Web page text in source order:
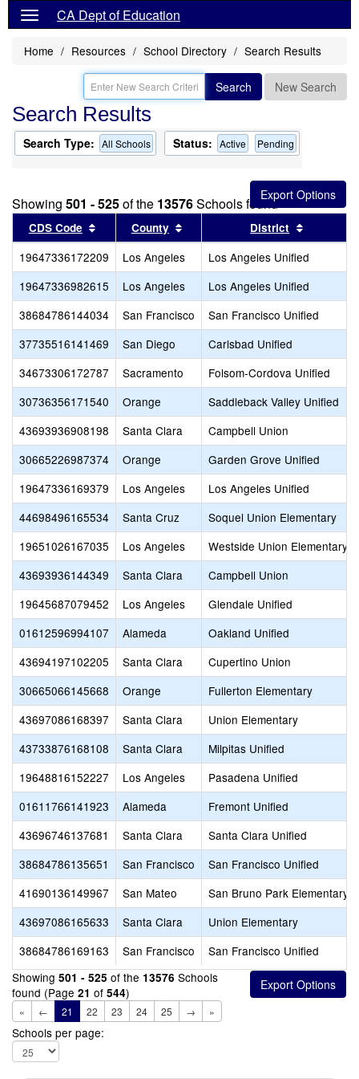
CA Dept of Education
Home Resources School Directory Search Results
Search New Search
Search Results
Search Type: All Schools Status: Active Pending
Showing 501 - 525of the 13576Schools found
CDS Code Sort results by this header
County Sort results by this header
District
19647336172209 Los Angeles
Los Angeles Unified
19647336982615
Los Angeles
Los Angeles Unified
38684786144034
San Francisco
San Francisco Unified
37735516141469
San Diego
Carlsbad Unified
34673306172787
Sacramento
Folsom-Cordova Unified
30736356171540
Orange
Saddleback Valley Unified
43693936908198
Santa Clara
Campbell Union
30665226987374
Orange
Garden Grove Unified
19647336169379
Los Angeles
Los Angeles Unified
44698496165534
Santa Cruz
Soquel Union Elementary
19651026167035
Los Angeles
Westside Union Elementary
43693936144349
Santa Clara
Campbell Union
19645687079452
Los Angeles
Glendale Unified
01612596994107
Alameda
Oakland Unified
43694197102205
Santa Clara
Cupertino Union
30665066145668
Orange
Fullerton Elementary
43697086168397
Santa Clara
Union Elementary
43733876168108
Santa Clara
Milpitas Unified
19648816152227
Los Angeles
Pasadena Unified
01611766141923
Alameda
Fremont Unified
43696746137681
Santa Clara
Santa Clara Unified
38684786135651
San Francisco
San Francisco Unified
41690136149967
San Mateo
San Bruno Park Elementary
43697086165633
Santa Clara
Union Elementary
38684786169163
San Francisco
San Francisco Unified
Showing 501 - 525 of the 13576 Schools
found (Page 21 of 544)
« ← 21 22 23 24 25 → »
Schools per page: